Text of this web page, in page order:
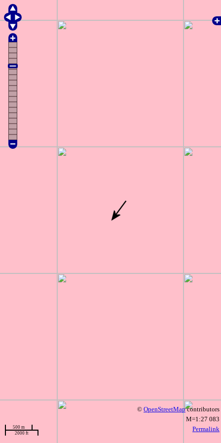
© OpenStreetMapcontributors
Permalink
500 m
2000 ft
M=1:27 083